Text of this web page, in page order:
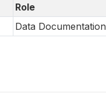
Role
Data Documentation